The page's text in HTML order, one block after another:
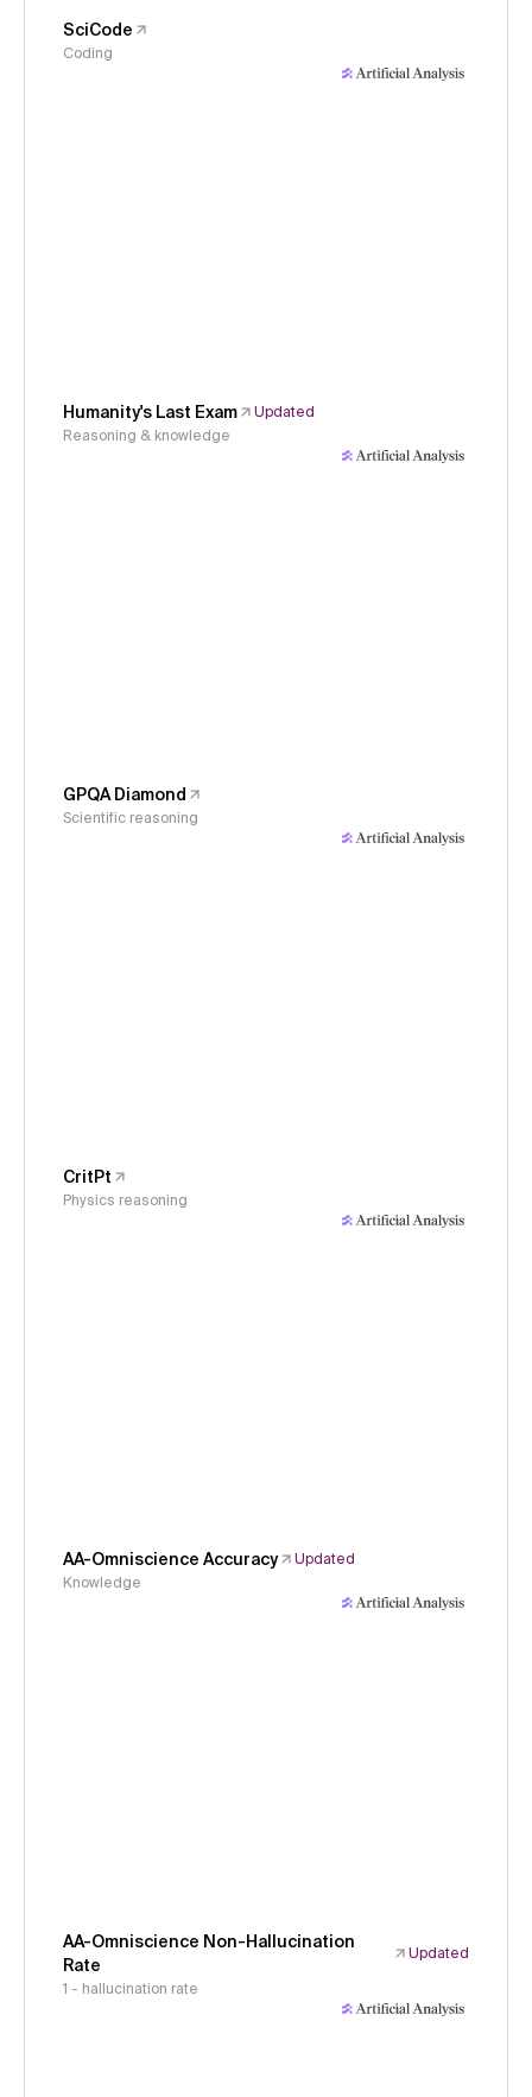
SciCode
Coding
Humanity's Last Exam
Updated
Reasoning & knowledge
GPQA Diamond
Scientific reasoning
CritPt
Physics reasoning
AA-Omniscience Accuracy
Updated
Knowledge
AA-Omniscience Non-Hallucination
Rate
Updated
1 - hallucination rate